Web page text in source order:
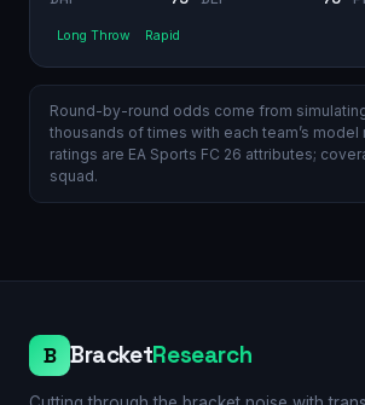
Long Throw Rapid
Round-by-round odds come from
thousands of times with each team’s model
ratings are EA Sports FC 26 attributes;
squad.
B BracketResearch